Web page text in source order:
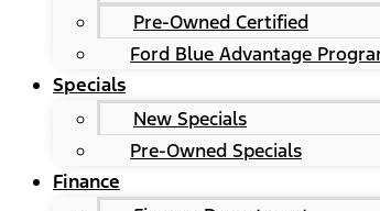
Pre-Owned Certified
Ford Blue Advantage
Specials
New Specials
Pre-Owned Specials
Finance